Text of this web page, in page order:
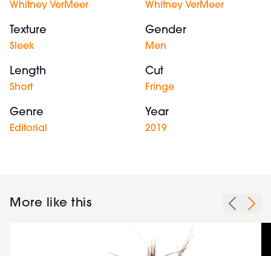
Whitney VerMeer Whitney VerMeer
Texture
Sleek
Gender
Men
Length
Short
Cut
Fringe
Genre
Editorial
Year
2019
More like this